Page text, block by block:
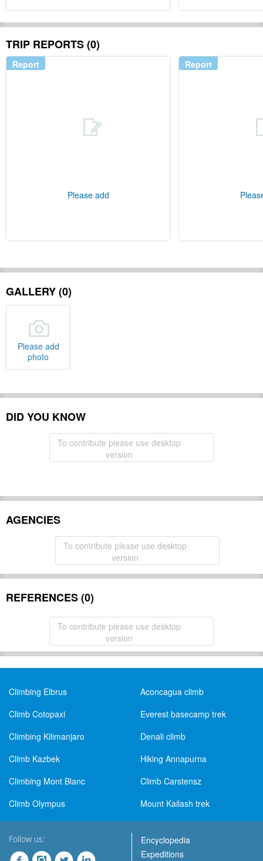
TRIP REPORTS (0)
Report
Please add
Report
GALLERY (0)
Please add
photo
DID YOU KNOW
To contribute please use desktop
version
AGENCIES
To contribute please use desktop
version
REFERENCES (0)
To contribute please use desktop
version
Climbing Elbrus
Aconcagua climb
Climb Cotopaxi
Everest basecamp trek
Climbing Kilimanjaro
Denali climb
Climb Kazbek
Hiking Annapurna
Climbing Mont Blanc
Climb Carstensz
Climb Olympus
Mount Kailash trek
Follow us:
Encyclopedia
Expeditions